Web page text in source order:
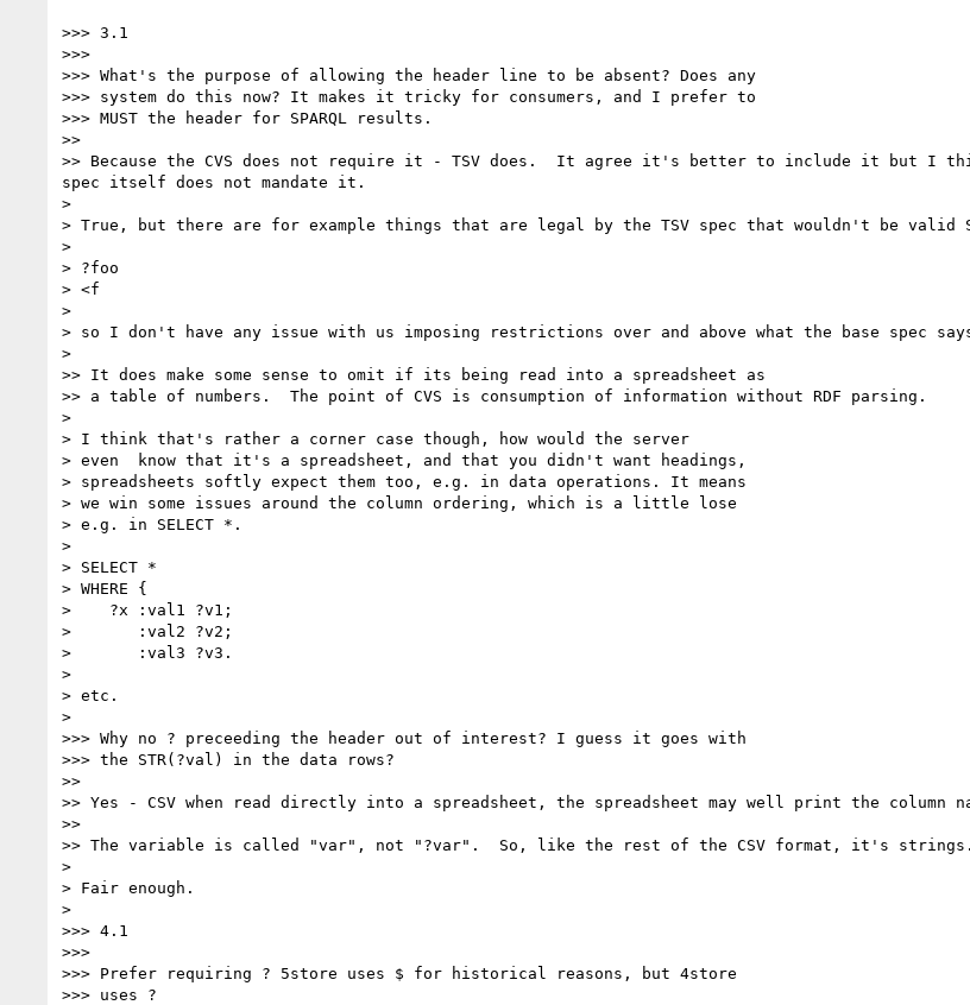
>>> 3.1
>>>
>>> What's the purpose of allowing the header line to be absent? Does any
>>> system do this now? It makes it tricky for consumers, and I prefer to
>>> MUST the header for SPARQL results.
>>
>> Because the CVS does not require it - TSV does.  It agree it's better to include it but I
spec itself does not mandate it.
>
> True, but there are for example things that are legal by the TSV spec that wouldn't be valid
>
> ?foo
> <f
>
> so I don't have any issue with us imposing restrictions over and above what the base spec
>
>> It does make some sense to omit if its being read into a spreadsheet as
>> a table of numbers.  The point of CVS is consumption of information without RDF parsing.
>
> I think that's rather a corner case though, how would the server
> even  know that it's a spreadsheet, and that you didn't want headings,
> spreadsheets softly expect them too, e.g. in data operations. It means
> we win some issues around the column ordering, which is a little lose
> e.g. in SELECT *.
>
> SELECT *
> WHERE {
>    ?x :val1 ?v1;
>       :val2 ?v2;
>       :val3 ?v3.
>
> etc.
>
>>> Why no ? preceeding the header out of interest? I guess it goes with
>>> the STR(?val) in the data rows?
>>
>> Yes - CSV when read directly into a spreadsheet, the spreadsheet may well print the column
>>
>> The variable is called "var", not "?var".  So, like the rest of the CSV format, it's strings.
>
> Fair enough.
>
>>> 4.1
>>>
>>> Prefer requiring ? 5store uses $ for historical reasons, but 4store
>>> uses ?